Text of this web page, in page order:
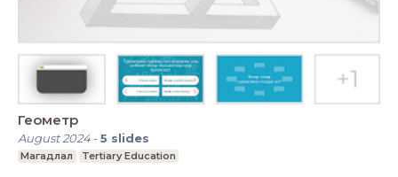
Геометр
August 2024-5 slides
Магадлал Tertiary Education